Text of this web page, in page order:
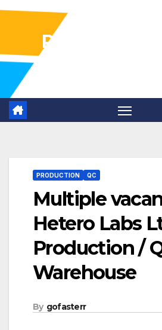
Pharma
PRODUCTION QC
Multiple
Hetero Labs
Production /
Warehouse
By gofasterr